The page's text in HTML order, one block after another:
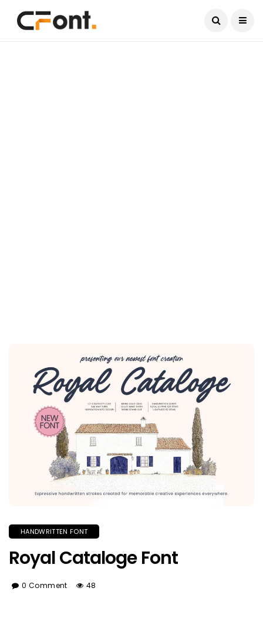
HANDWRITTEN FONT
Royal Cataloge Font
0 Comment 48